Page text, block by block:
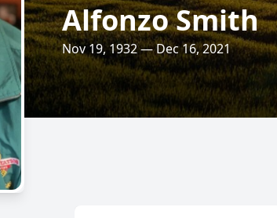
Alfonzo Smith
Nov 19, 1932 — Dec 16, 2021